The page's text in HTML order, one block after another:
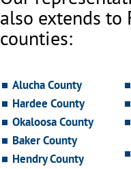
also extends
counties:
Alucha County
Hardee County
Okaloosa County
Baker County
Hendry County